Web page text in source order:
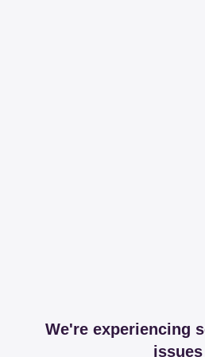
We're experiencing
issues